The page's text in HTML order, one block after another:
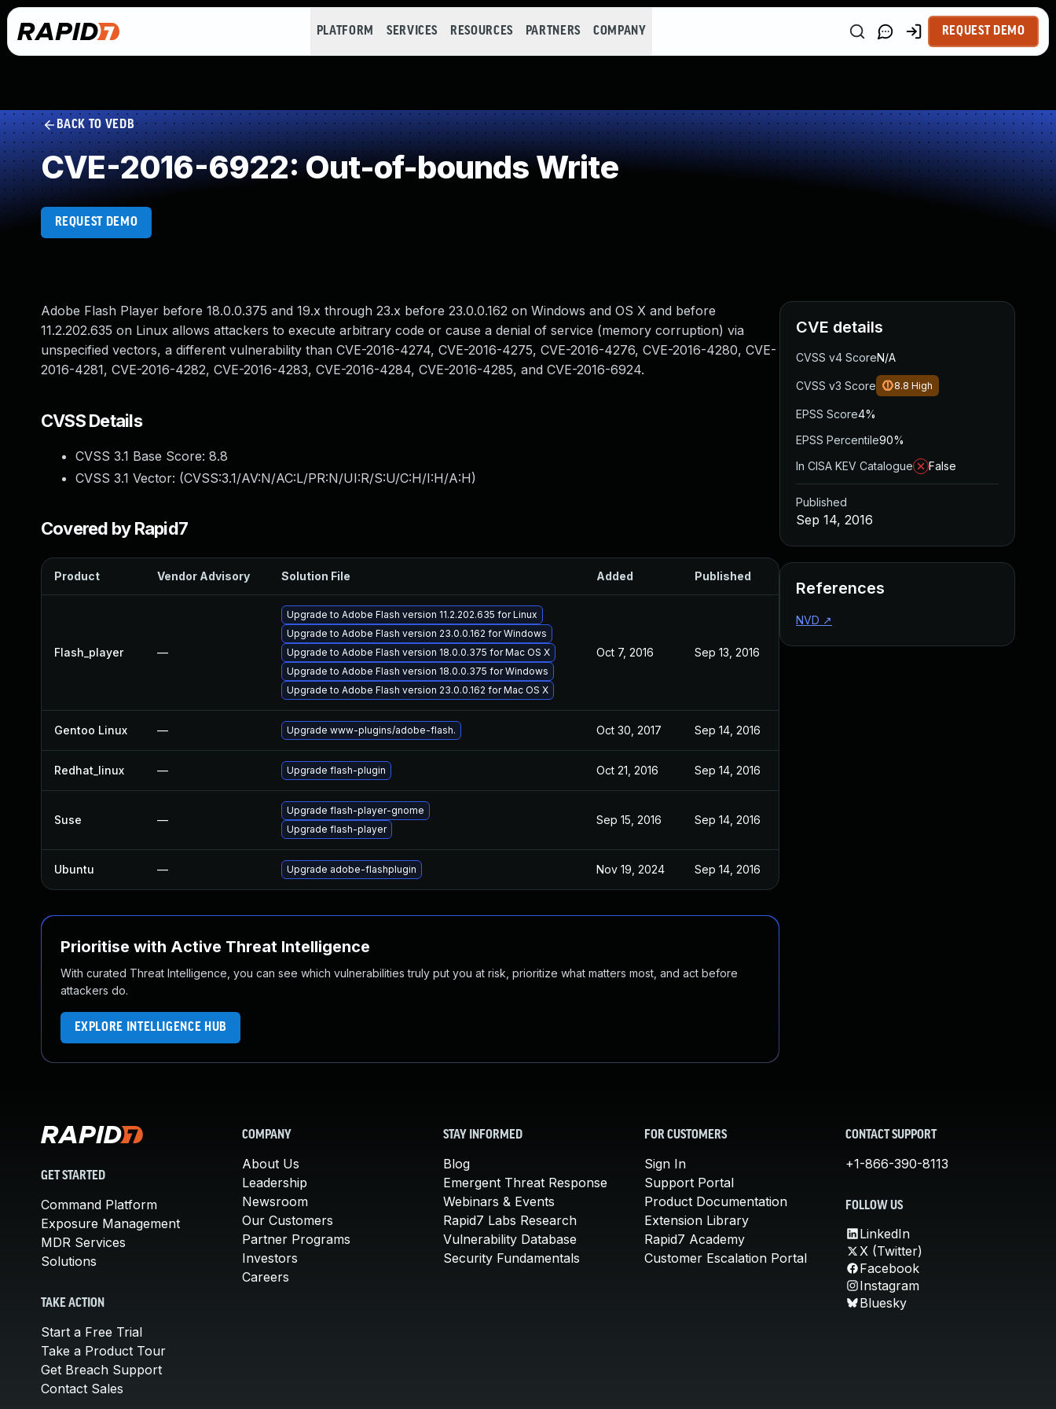
PLATFORM SERVICES RESOURCES PARTNERS COMPANY REQUEST DEMO
BACK TO VEDB
CVE-2016-6922: Out-of-bounds Write
REQUEST DEMO
Adobe Flash Player before 18.0.0.375 and 19.x through 23.x before 23.0.0.162 on Windows and OS X and before
11.2.202.635 on Linux allows attackers to execute arbitrary code or cause a denial of service (memory corruption) via
unspecified vectors, a different vulnerability than CVE-2016-4274, CVE-2016-4275, CVE-2016-4276, CVE-2016-4280, CVE-
2016-4281, CVE-2016-4282, CVE-2016-4283, CVE-2016-4284, CVE-2016-4285, and CVE-2016-6924.
CVSS Details
CVSS 3.1 Base Score: 8.8
CVSS 3.1 Vector: (CVSS:3.1/AV:N/AC:L/PR:N/UI:R/S:U/C:H/I:H/A:H)
Covered by Rapid7
Product Vendor Advisory Solution File Added Published
Flash_player —
Upgrade to Adobe Flash version 11.2.202.635 for Linux
Upgrade to Adobe Flash version 23.0.0.162 for Windows
Upgrade to Adobe Flash version 18.0.0.375 for Mac OS X
Upgrade to Adobe Flash version 18.0.0.375 for Windows
Upgrade to Adobe Flash version 23.0.0.162 for Mac OS X
Oct 7, 2016 Sep 13, 2016
Gentoo Linux — Upgrade www-plugins/adobe-flash. Oct 30, 2017 Sep 14, 2016
Redhat_linux — Upgrade flash-plugin Oct 21, 2016 Sep 14, 2016
Suse —
Upgrade flash-player-gnome
Upgrade flash-player
Sep 15, 2016 Sep 14, 2016
Ubuntu — Upgrade adobe-flashplugin Nov 19, 2024 Sep 14, 2016
Prioritise with Active Threat Intelligence
With curated Threat Intelligence, you can see which vulnerabilities truly put you at risk, prioritize what matters most, and act before
attackers do.
EXPLORE INTELLIGENCE HUB
CVE details
CVSS v4 ScoreN/A
CVSS v3 Score 8.8 High
EPSS Score4%
EPSS Percentile90%
In CISA KEV Catalogue
False
Published
Sep 14, 2016
References
NVD ↗
GET STARTED
Command Platform
Exposure Management
MDR Services
Solutions
TAKE ACTION
Start a Free Trial
Take a Product Tour
Get Breach Support
Contact Sales
COMPANY
About Us
Leadership
Newsroom
Our Customers
Partner Programs
Investors
Careers
STAY INFORMED
Blog
Emergent Threat Response
Webinars & Events
Rapid7 Labs Research
Vulnerability Database
Security Fundamentals
FOR CUSTOMERS
Sign In
Support Portal
Product Documentation
Extension Library
Rapid7 Academy
Customer Escalation Portal
CONTACT SUPPORT
+1-866-390-8113
FOLLOW US
LinkedIn
X (Twitter)
Facebook
Instagram
Bluesky